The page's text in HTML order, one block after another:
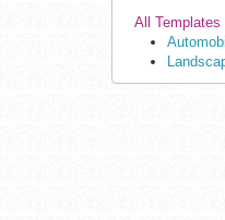
All Templates